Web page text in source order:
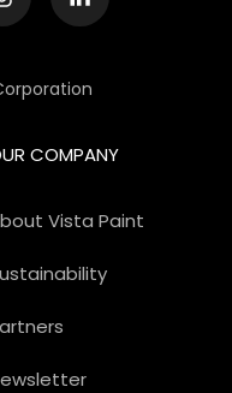
COMPANY
Vista Paint